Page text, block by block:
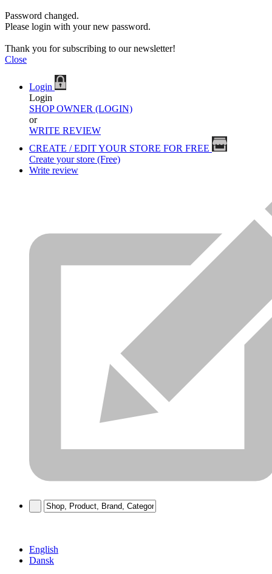
Password changed.
Please login with your new password.
Thank you for subscribing to our newsletter!
Close
Login
Login
SHOP OWNER (LOGIN)
or
WRITE REVIEW
CREATE / EDIT YOUR STORE FOR FREE
Create your store (Free)
Write review
English
Dansk